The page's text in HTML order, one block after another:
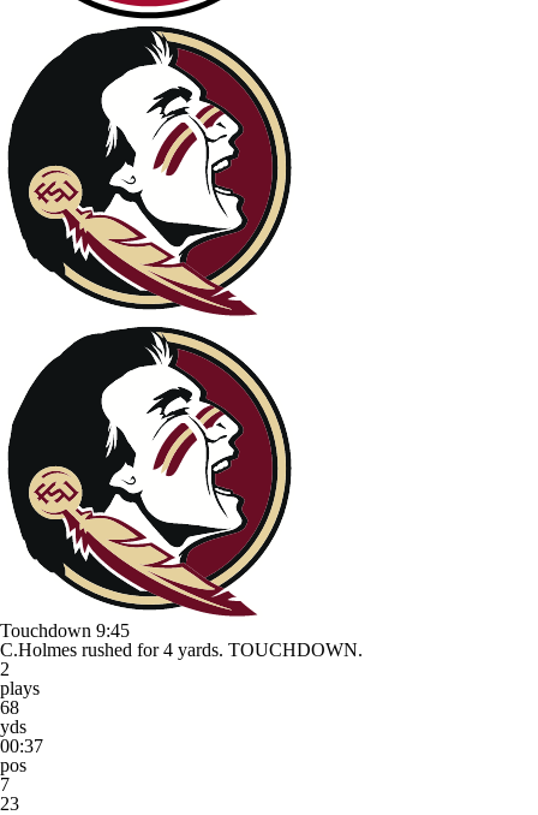
Touchdown 9:45
C.Holmes rushed for 4 yards. TOUCHDOWN.
2
plays
68
yds
00:37
pos
7
23